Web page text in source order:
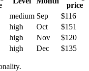
price
medium Sep
$116
high Oct
$151
high Nov
$120
high Dec $135